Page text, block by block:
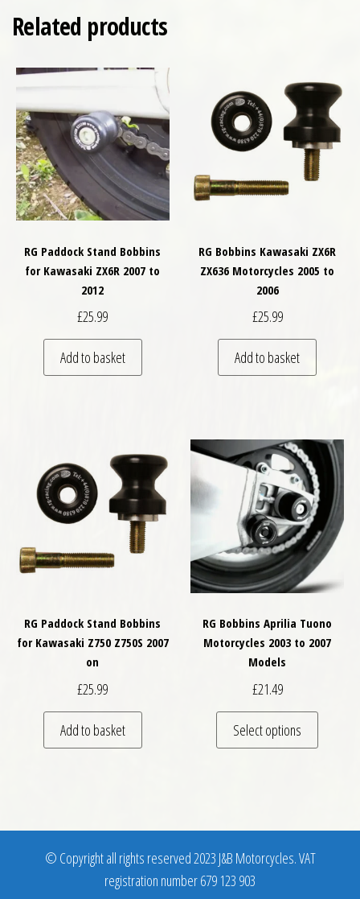
Related products
RG Paddock Stand Bobbins
for Kawasaki ZX6R 2007 to
2012
£25.99
Add to basket
RG Bobbins Kawasaki ZX6R
ZX636 Motorcycles 2005 to
2006
£25.99
Add to basket
RG Paddock Stand Bobbins
for Kawasaki Z750 Z750S 2007
on
£25.99
Add to basket
RG Bobbins Aprilia Tuono
Motorcycles 2003 to 2007
Models
£21.49
Select options
This
© Copyright all rights reserved 2023 J&B Motorcycles. VAT
registration number 679 123 903